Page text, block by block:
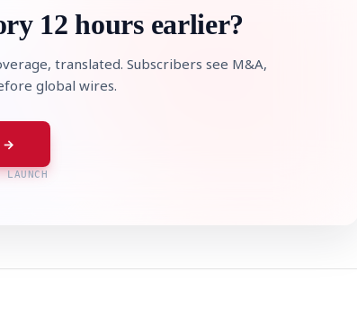
12 hours earlier?
translated. Subscribers see M&A,
global wires.
→